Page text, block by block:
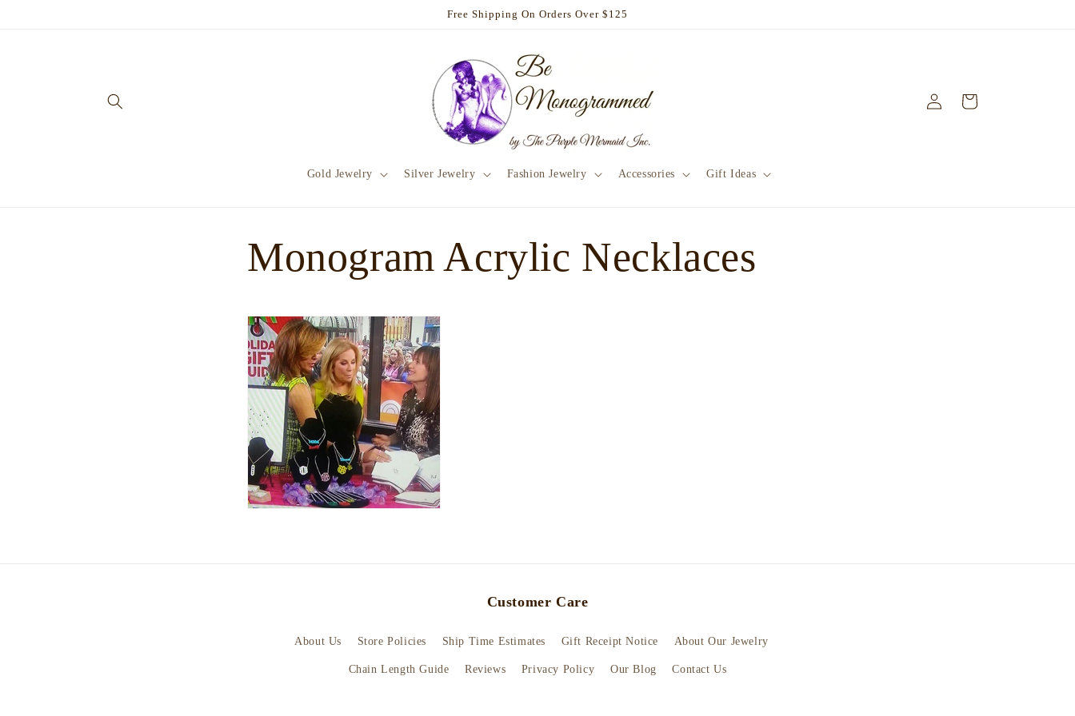
Free Shipping On Orders Over $125
Gold Jewelry Silver Jewelry Fashion Jewelry Accessories Gift Ideas
Log
in
Cart
Monogram Acrylic Necklaces
Customer Care
About Us Store Policies Ship Time Estimates Gift Receipt Notice About Our Jewelry
Chain Length Guide Reviews Privacy Policy Our Blog Contact Us